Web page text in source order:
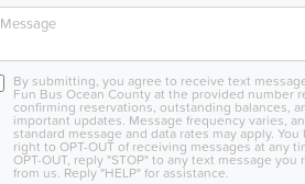
Message
By submitting, you agree to receive text
Fun Bus Ocean County at the provided number
confirming reservations, outstanding balances,
important updates. Message frequency varies,
standard message and data rates may apply. You
right to OPT-OUT of receiving messages at any
OPT-OUT, reply "STOP" to any text message you
from us. Reply "HELP" for assistance.